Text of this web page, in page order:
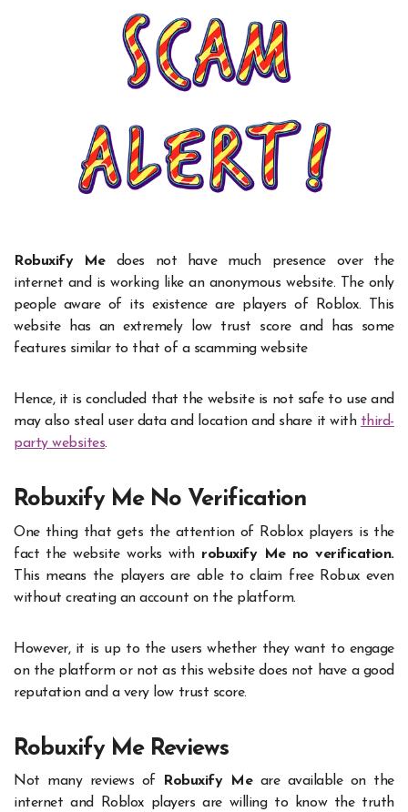
Robuxify Medoes not have much presence over the
internet and is working like an anonymous website. The only
people aware of its existence are players of Roblox. This
website has an extremely low trust score and has some
features similar to that of a scamming website
Hence, it is concluded that the website is not safe to use and
may also steal user data and location and share it with third-
party websites.
Robuxify Me No Verification
One thing that gets the attention of Roblox players is the
fact the website works with robuxify Me no verification.
This means the players are able to claim free Robux even
without creating an account on the platform.
However, it is up to the users whether they want to engage
on the platform or not as this website does not have a good
reputation and a very low trust score.
Robuxify Me Reviews
Not many reviews of Robuxify Me are available on the
internet and Roblox players are willing to know the truth